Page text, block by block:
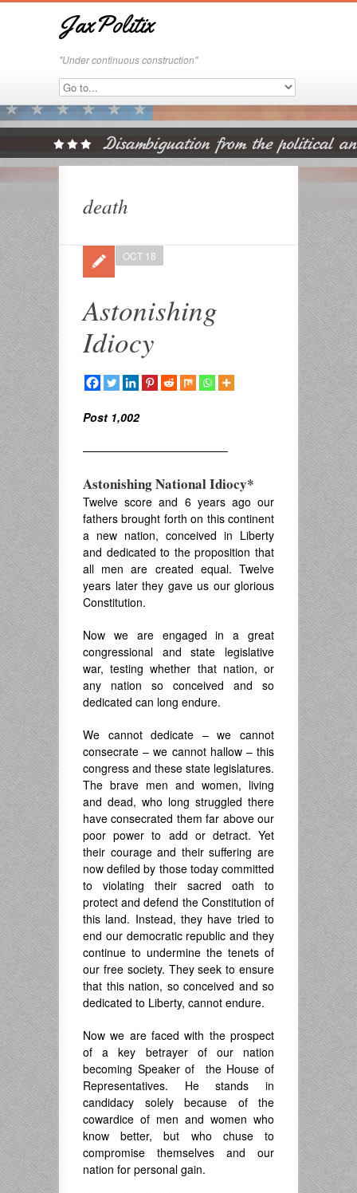
JaxPolitix
"Under continuous construction"
death
Astonishing
Idiocy
OCT 18
Post 1,002
—————————————
Astonishing National Idiocy*
Twelve score and 6 years ago our
fathers brought forth on this continent
a new nation, conceived in Liberty
and dedicated to the proposition that
all men are created equal. Twelve
years later they gave us our glorious
Constitution.
Now we are engaged in a great
congressional and state legislative
war, testing whether that nation, or
any nation so conceived and so
dedicated can long endure.
We cannot dedicate – we cannot
consecrate – we cannot hallow – this
congress and these state legislatures.
The brave men and women, living
and dead, who long struggled there
have consecrated them far above our
poor power to add or detract. Yet
their courage and their suffering are
now defiled by those today committed
to violating their sacred oath to
protect and defend the Constitution of
this land. Instead, they have tried to
end our democratic republic and they
continue to undermine the tenets of
our free society. They seek to ensure
that this nation, so conceived and so
dedicated to Liberty, cannot endure.
Now we are faced with the prospect
of a key betrayer of our nation
becoming Speaker of the House of
Representatives. He stands in
candidacy solely because of the
cowardice of men and women who
know better, but who chuse to
compromise themselves and our
nation for personal gain.